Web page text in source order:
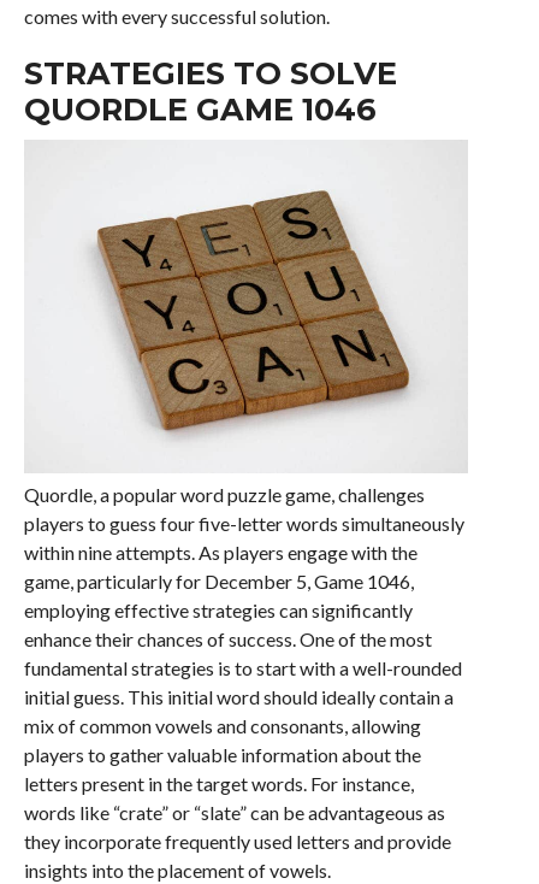
comes with every successful solution.
STRATEGIES TO SOLVE
QUORDLE GAME 1046
Quordle, a popular word puzzle game, challenges
players to guess four five-letter words simultaneously
within nine attempts. As players engage with the
game, particularly for December 5, Game 1046,
employing effective strategies can significantly
enhance their chances of success. One of the most
fundamental strategies is to start with a well-rounded
initial guess. This initial word should ideally contain a
mix of common vowels and consonants, allowing
players to gather valuable information about the
letters present in the target words. For instance,
words like “crate” or “slate” can be advantageous as
they incorporate frequently used letters and provide
insights into the placement of vowels.